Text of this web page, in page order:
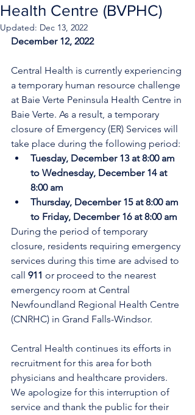
Health Centre (BVPHC)
Updated: Dec 13, 2022
December 12, 2022
Central Health is currently experiencing
a temporary human resource challenge
at Baie Verte Peninsula Health Centre in
Baie Verte. As a result, a temporary
closure of Emergency (ER) Services will
take place during the following period:
Tuesday, December 13 at 8:00 am
to Wednesday, December 14 at
8:00 am
Thursday, December 15 at 8:00 am
to Friday, December 16 at 8:00 am
During the period of temporary
closure, residents requiring emergency
services during this time are advised to
call 911 or proceed to the nearest
emergency room at Central
Newfoundland Regional Health Centre
(CNRHC) in Grand Falls-Windsor.
Central Health continues its efforts in
recruitment for this area for both
physicians and healthcare providers.
We apologize for this interruption of
service and thank the public for their